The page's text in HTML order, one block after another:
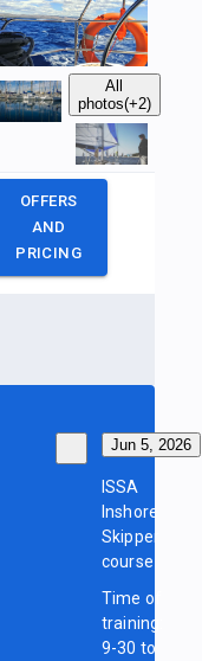
All
photos(+2)
OFFERS
AND
PRICING
Jun 5, 2026
ISSA
Inshore
Skipper
course
Time of
training:
9-30 to